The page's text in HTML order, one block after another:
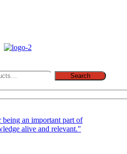
Search
an important part of
alive and relevant."